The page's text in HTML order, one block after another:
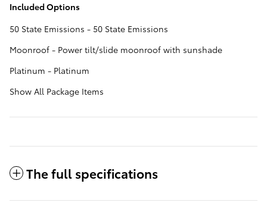
Included Options
50 State Emissions - 50 State Emissions
Moonroof - Power tilt/slide moonroof with sunshade
Platinum - Platinum
Show All Package Items
The full specifications